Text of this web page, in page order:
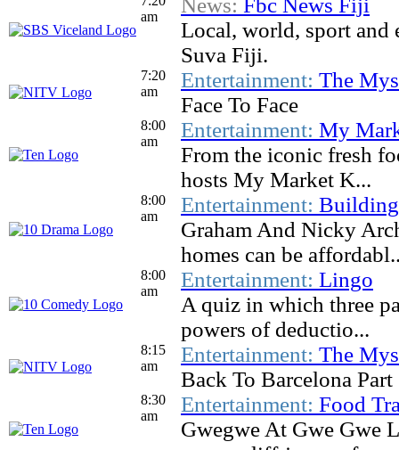
am
News: Fbc News Fiji
Local, world, sport and
Suva Fiji.
7:20
am
Entertainment: The
Face To Face
8:00
am
Entertainment: My
From the iconic fresh
hosts My Market K...
8:00
am
Entertainment: Building
Graham And Nicky
homes can be
8:00
am
Entertainment: Lingo
A quiz in which three
powers of deductio...
8:15
am
Entertainment: The
Back To Barcelona Part
8:30
am
Entertainment: Food
Gwegwe At Gwe Gwe